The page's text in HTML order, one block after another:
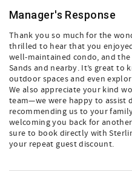
Manager's Response
Thank you so much for the
thrilled to hear that you
well-maintained condo, and
Sands and nearby. It’s great
outdoor spaces and even
We also appreciate your kind
team—we were happy to assist
recommending us to your
welcoming you back for
sure to book directly with
your repeat guest discount.